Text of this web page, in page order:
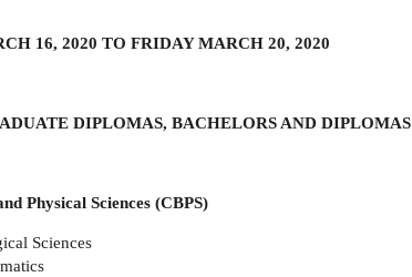
16, 2020 TO FRIDAY MARCH 20, 2020
DIPLOMAS, BACHELORS AND DIPLOMAS
Physical Sciences (CBPS)
Sciences